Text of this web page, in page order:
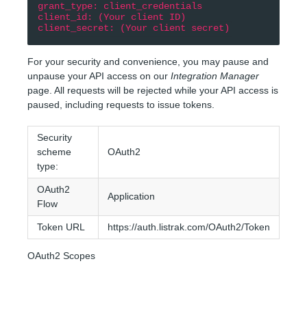
grant_type: client_credentials
client_id: (Your client ID)
For your security and convenience, you may pause and
unpause your API access on our Integration Manager
page. All requests will be rejected while your API access is
paused, including requests to issue tokens.
Security
scheme
type:
OAuth2
OAuth2
Flow
Application
Token URL https://auth.listrak.com/OAuth2/Token
OAuth2 Scopes